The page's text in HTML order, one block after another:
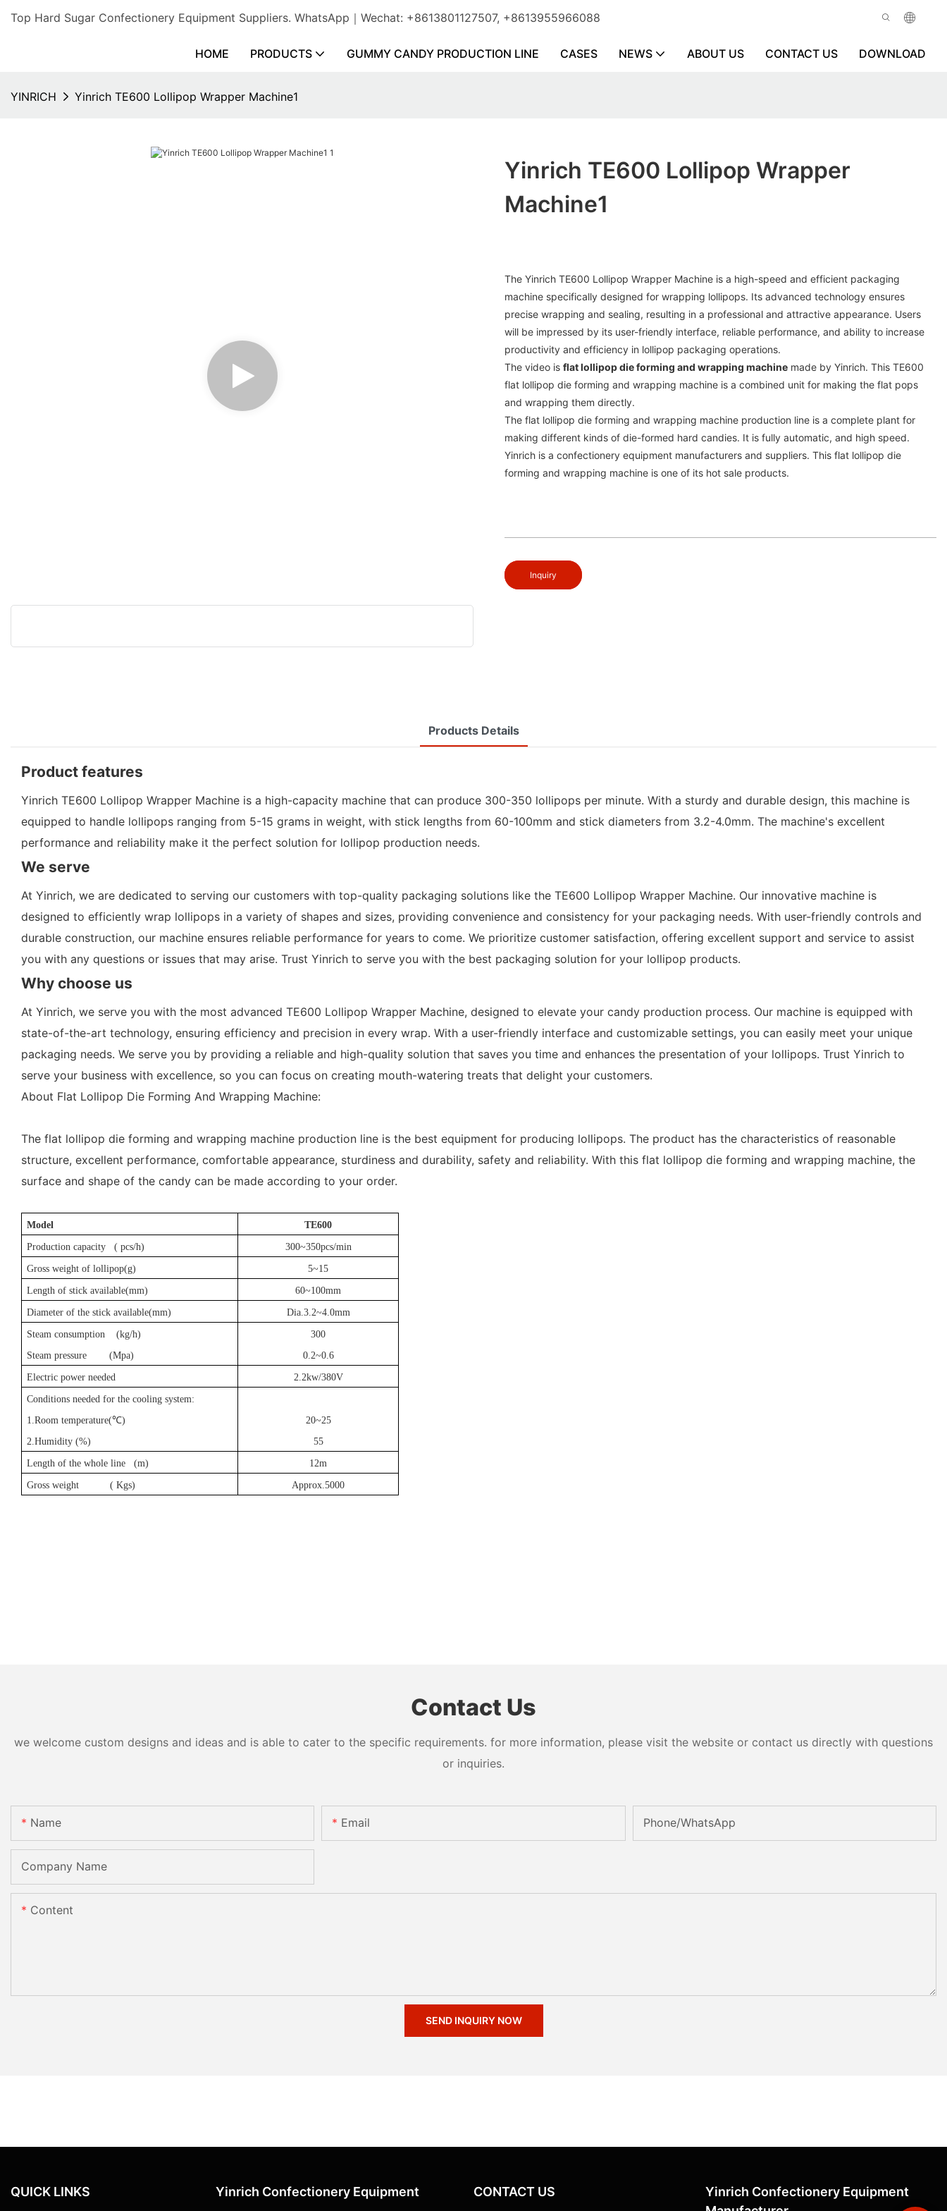
Top Hard Sugar Confectionery Equipment Suppliers. WhatsApp｜Wechat: +8613801127507, +8613955966088
HOME PRODUCTS GUMMY CANDY PRODUCTION LINE CASES NEWS ABOUT US CONTACT US DOWNLOAD
YINRICH Yinrich TE600 Lollipop Wrapper Machine1
Yinrich TE600 Lollipop Wrapper
Machine1
The Yinrich TE600 Lollipop Wrapper Machine is a high-speed and efficient packaging
machine specifically designed for wrapping lollipops. Its advanced technology ensures
precise wrapping and sealing, resulting in a professional and attractive appearance. Users
will be impressed by its user-friendly interface, reliable performance, and ability to increase
productivity and efficiency in lollipop packaging operations.
The video isflat lollipop die forming and wrapping machine made by Yinrich. This TE600
flat lollipop die forming and wrapping machine is a combined unit for making the flat pops
and wrapping them directly.
The flat lollipop die forming and wrapping machine production line is a complete plant for
making different kinds of die-formed hard candies. It is fully automatic, and high speed.
Yinrich is a confectionery equipment manufacturers and suppliers. This flat lollipop die
forming and wrapping machine is one of its hot sale products.
Inquiry
Products Details
Product features
Yinrich TE600 Lollipop Wrapper Machine is a high-capacity machine that can produce 300-350 lollipops per minute. With a sturdy and durable design, this machine is
equipped to handle lollipops ranging from 5-15 grams in weight, with stick lengths from 60-100mm and stick diameters from 3.2-4.0mm. The machine's excellent
performance and reliability make it the perfect solution for lollipop production needs.
We serve
At Yinrich, we are dedicated to serving our customers with top-quality packaging solutions like the TE600 Lollipop Wrapper Machine. Our innovative machine is
designed to efficiently wrap lollipops in a variety of shapes and sizes, providing convenience and consistency for your packaging needs. With user-friendly controls and
durable construction, our machine ensures reliable performance for years to come. We prioritize customer satisfaction, offering excellent support and service to assist
you with any questions or issues that may arise. Trust Yinrich to serve you with the best packaging solution for your lollipop products.
Why choose us
At Yinrich, we serve you with the most advanced TE600 Lollipop Wrapper Machine, designed to elevate your candy production process. Our machine is equipped with
state-of-the-art technology, ensuring efficiency and precision in every wrap. With a user-friendly interface and customizable settings, you can easily meet your unique
packaging needs. We serve you by providing a reliable and high-quality solution that saves you time and enhances the presentation of your lollipops. Trust Yinrich to
serve your business with excellence, so you can focus on creating mouth-watering treats that delight your customers.
About Flat Lollipop Die Forming And Wrapping Machine:
The flat lollipop die forming and wrapping machine production line is the best equipment for producing lollipops. The product has the characteristics of reasonable
structure, excellent performance, comfortable appearance, sturdiness and durability, safety and reliability. With this flat lollipop die forming and wrapping machine, the
surface and shape of the candy can be made according to your order.
Model TE600
Production capacity ( pcs/h) 300~350pcs/min
Gross weight of lollipop(g) 5~15
Length of stick available(mm) 60~100mm
Diameter of the stick available(mm) Dia.3.2~4.0mm
Steam consumption (kg/h)
Steam pressure (Mpa)
300
0.2~0.6
Electric power needed 2.2kw/380V
Conditions needed for the cooling system:
1.Room temperature(℃)
2.Humidity (%)
20~25
55
Length of the whole line (m) 12m
Gross weight ( Kgs) Approx.5000
Contact Us
we welcome custom designs and ideas and is able to cater to the specific requirements. for more information, please visit the website or contact us directly with questions
or inquiries.
Name Email Phone/whatsApp
Company Name
Content
SEND INQUIRY NOW
QUICK LINKS Yinrich Confectionery Equipment CONTACT US
Yinrich Confectionery Equipment